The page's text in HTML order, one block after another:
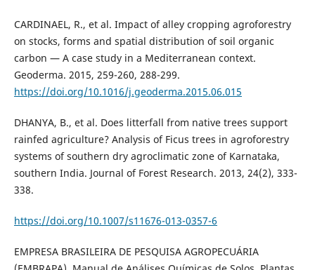
CARDINAEL, R., et al. Impact of alley cropping agroforestry
on stocks, forms and spatial distribution of soil organic
carbon — A case study in a Mediterranean context.
Geoderma. 2015, 259-260, 288-299.
https://doi.org/10.1016/j.geoderma.2015.06.015
DHANYA, B., et al. Does litterfall from native trees support
rainfed agriculture? Analysis of Ficus trees in agroforestry
systems of southern dry agroclimatic zone of Karnataka,
southern India. Journal of Forest Research. 2013, 24(2), 333-
338.
https://doi.org/10.1007/s11676-013-0357-6
EMPRESA BRASILEIRA DE PESQUISA AGROPECUÁRIA